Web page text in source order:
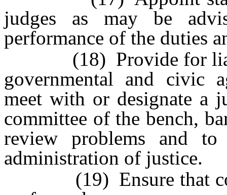
judges as may be
performance of the duties
(18) Provide for
governmental and civic
meet with or designate a
committee of the bench,
review problems and to
administration of justice.
(19) Ensure that